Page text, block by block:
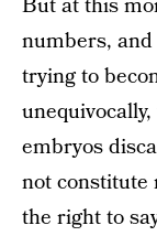
But at this
numbers,
trying to
embryos
not constitute
the right to